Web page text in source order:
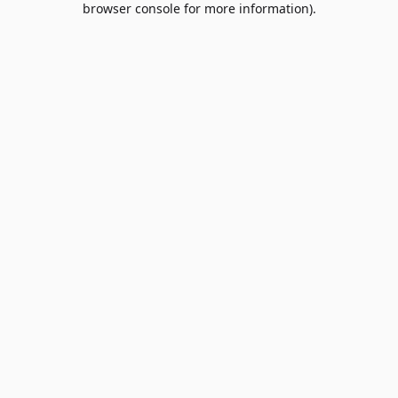
browser console for more information).